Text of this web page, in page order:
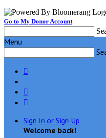
Go to My Donor Account
Menu



Sign In or Sign Up
Welcome back!